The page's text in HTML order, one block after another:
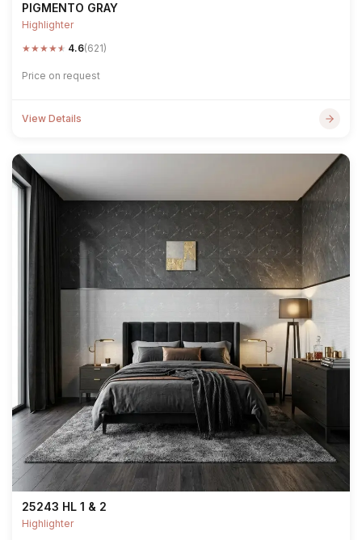
PIGMENTO GRAY
Highlighter
★★★★★ 4.6(621)
Price on request
View Details
25243 HL 1 & 2
Highlighter